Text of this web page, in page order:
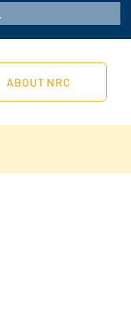
ABOUT NRC